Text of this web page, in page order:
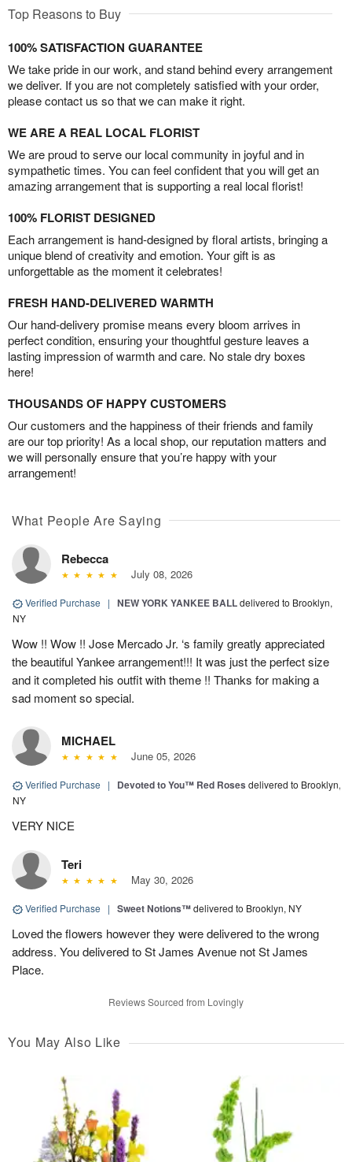
Top Reasons to Buy
100% SATISFACTION GUARANTEE
We take pride in our work, and stand behind every arrangement
we deliver. If you are not completely satisfied with your order,
please contact us so that we can make it right.
WE ARE A REAL LOCAL FLORIST
We are proud to serve our local community in joyful and in
sympathetic times. You can feel confident that you will get an
amazing arrangement that is supporting a real local florist!
100% FLORIST DESIGNED
Each arrangement is hand-designed by floral artists, bringing a
unique blend of creativity and emotion. Your gift is as
unforgettable as the moment it celebrates!
FRESH HAND-DELIVERED WARMTH
Our hand-delivery promise means every bloom arrives in
perfect condition, ensuring your thoughtful gesture leaves a
lasting impression of warmth and care. No stale dry boxes
here!
THOUSANDS OF HAPPY CUSTOMERS
Our customers and the happiness of their friends and family
are our top priority! As a local shop, our reputation matters and
we will personally ensure that you’re happy with your
arrangement!
What People Are Saying
Rebecca
July 08, 2026
Verified Purchase | NEW YORK YANKEE BALLdelivered to Brooklyn,
NY
Wow !! Wow !! Jose Mercado Jr. ‘s family greatly appreciated
the beautiful Yankee arrangement!!! It was just the perfect size
and it completed his outfit with theme !! Thanks for making a
sad moment so special.
MICHAEL
June 05, 2026
Verified Purchase | Devoted to You™ Red Roses delivered to Brooklyn,
NY
VERY NICE
Teri
May 30, 2026
Verified Purchase | Sweet Notions™delivered to Brooklyn, NY
Loved the flowers however they were delivered to the wrong
address. You delivered to St James Avenue not St James
Place.
Reviews Sourced from Lovingly
You May Also Like